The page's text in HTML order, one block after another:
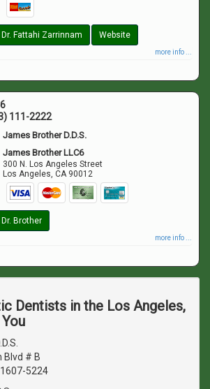
Dr. Fattahi Zarrinnam Website
more info ...
111-2222
James Brother D.D.S.
James Brother LLC6
300 N. Los Angeles Street
Los Angeles,CA 90012
Brother
more info ...
Dentists in the Los Angeles,
Blvd # B
5224